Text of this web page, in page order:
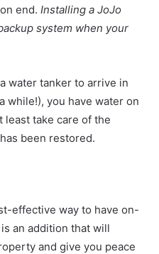
end. Installing a JoJo
system when your
water tanker to arrive in
while!), you have water on
least take care of the
been restored.
effective way to have on-
an addition that will
and give you peace